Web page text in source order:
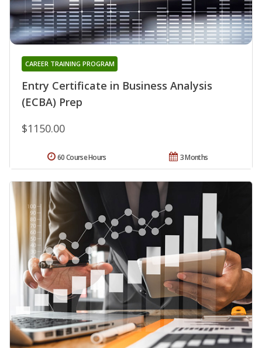
Entry Certificate in Business Analysis
(ECBA) Prep
CAREER TRAINING PROGRAM
$1150.00
3 Months
60 Course Hours